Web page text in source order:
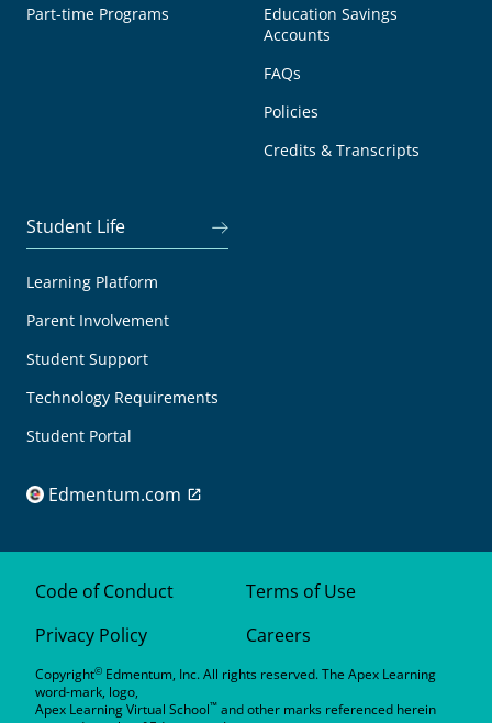
Part-time Programs
Education Savings
Accounts
FAQs
Policies
Credits & Transcripts
Student Life
Learning Platform
Parent Involvement
Student Support
Technology Requirements
Student Portal
Edmentum.com
Code of Conduct
Terms of Use
Privacy Policy
Careers
Copyright© Edmentum, Inc. All rights reserved. The Apex Learning
word-mark, logo,
Apex Learning Virtual School™ and other marks referenced herein